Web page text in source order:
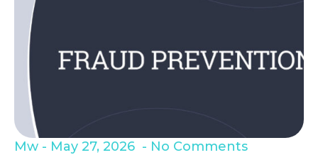
Mw May 27, 2026 No Comments